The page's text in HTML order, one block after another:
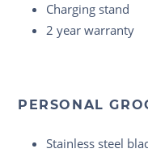
Charging stand
2 year warranty
PERSONAL
Stainless steel